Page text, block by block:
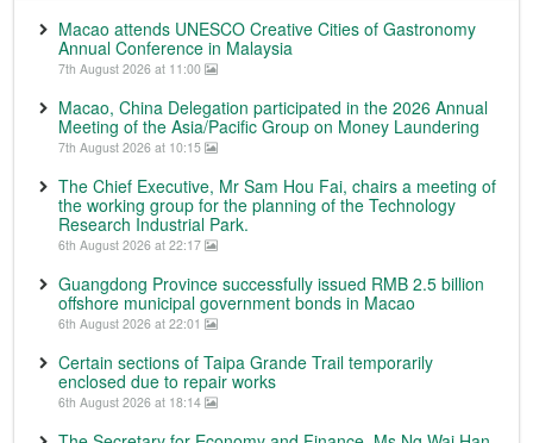
Macao attends UNESCO Creative Cities of Gastronomy
Annual Conference in Malaysia
7th August 2026 at 11:00
Macao, China Delegation participated in the 2026 Annual
Meeting of the Asia/Pacific Group on Money Laundering
7th August 2026 at 10:15
The Chief Executive, Mr Sam Hou Fai, chairs a meeting of
the working group for the planning of the Technology
Research Industrial Park.
6th August 2026 at 22:17
Guangdong Province successfully issued RMB 2.5 billion
offshore municipal government bonds in Macao
6th August 2026 at 22:01
Certain sections of Taipa Grande Trail temporarily
enclosed due to repair works
6th August 2026 at 18:14